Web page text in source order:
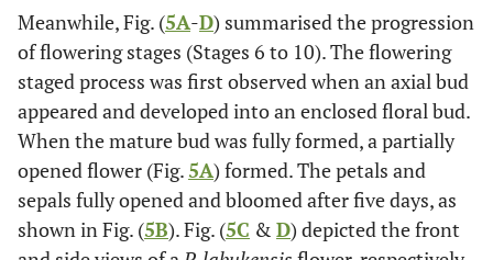
Meanwhile, Fig. (5A-D) summarised the progression
of flowering stages (Stages 6 to 10). The flowering
staged process was first observed when an axial bud
appeared and developed into an enclosed floral bud.
When the mature bud was fully formed, a partially
opened flower (Fig.5A) formed. The petals and
sepals fully opened and bloomed after five days, as
shown in Fig. (5B). Fig. (5C & D) depicted the front